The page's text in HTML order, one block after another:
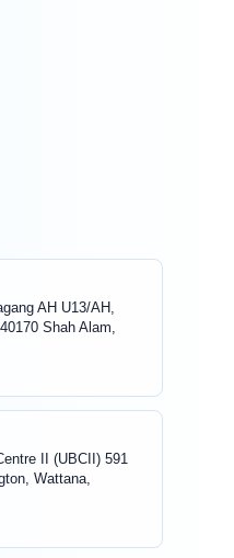
AH U13/AH,
Shah Alam,
II (UBCII) 591
Wattana,